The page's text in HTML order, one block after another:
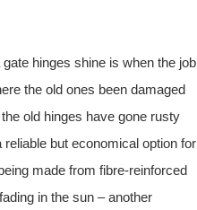
hinges shine is when the job
the old ones been damaged
old hinges have gone rusty
but economical option for
made from fibre-reinforced
in the sun – another